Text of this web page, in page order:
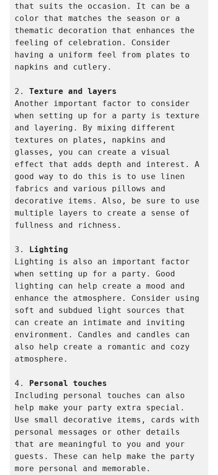
that suits the occasion. It can be a
color that matches the season or a
thematic decoration that enhances the
feeling of celebration. Consider
having a uniform feel from plates to
napkins and cutlery.
2. Texture and layers
Another important factor to consider
when setting up for a party is texture
and layering. By mixing different
textures on plates, napkins and
glasses, you can create a visual
effect that adds depth and interest. A
good way to do this is to use linen
fabrics and various pillows and
decorative items. Also, be sure to use
multiple layers to create a sense of
fullness and richness.
3. Lighting
Lighting is also an important factor
when setting up for a party. Good
lighting can help create a mood and
enhance the atmosphere. Consider using
soft and subdued light sources that
can create an intimate and inviting
environment. Candles and candles can
also help create a romantic and cozy
atmosphere.
4. Personal touches
Including personal touches can also
help make your party extra special.
Use small decorative items, cards with
personal messages or other details
that are meaningful to you and your
guests. These can help make the party
more personal and memorable.